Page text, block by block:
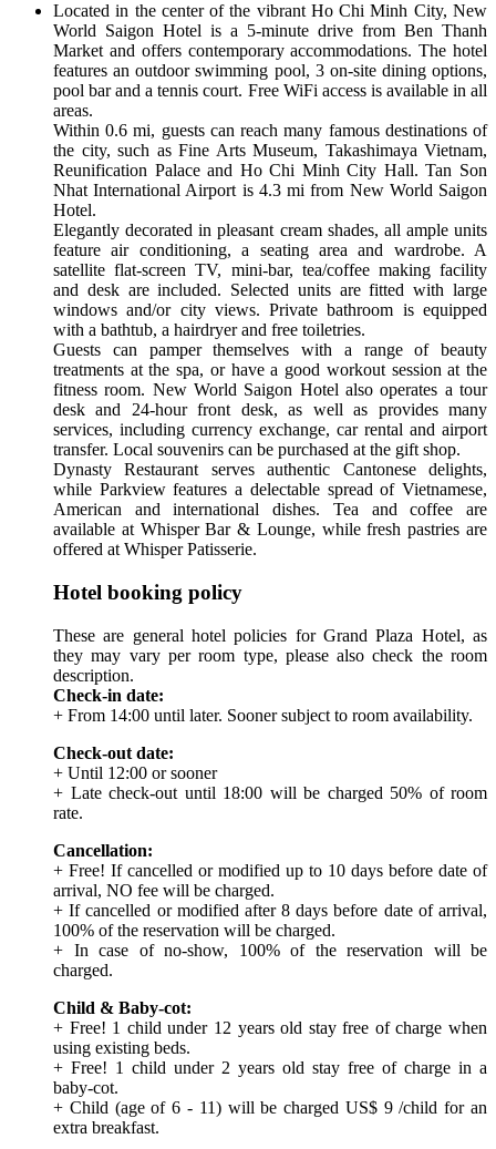
Located in the center of the vibrant Ho Chi Minh City, New
World Saigon Hotel is a 5-minute drive from Ben Thanh
Market and offers contemporary accommodations. The hotel
features an outdoor swimming pool, 3 on-site dining options,
pool bar and a tennis court. Free WiFi access is available in all
areas.
Within 0.6 mi, guests can reach many famous destinations of
the city, such as Fine Arts Museum, Takashimaya Vietnam,
Reunification Palace and Ho Chi Minh City Hall. Tan Son
Nhat International Airport is 4.3 mi from New World Saigon
Hotel.
Elegantly decorated in pleasant cream shades, all ample units
feature air conditioning, a seating area and wardrobe. A
satellite flat-screen TV, mini-bar, tea/coffee making facility
and desk are included. Selected units are fitted with large
windows and/or city views. Private bathroom is equipped
with a bathtub, a hairdryer and free toiletries.
Guests can pamper themselves with a range of beauty
treatments at the spa, or have a good workout session at the
fitness room. New World Saigon Hotel also operates a tour
desk and 24-hour front desk, as well as provides many
services, including currency exchange, car rental and airport
transfer. Local souvenirs can be purchased at the gift shop.
Dynasty Restaurant serves authentic Cantonese delights,
while Parkview features a delectable spread of Vietnamese,
American and international dishes. Tea and coffee are
available at Whisper Bar & Lounge, while fresh pastries are
offered at Whisper Patisserie.
Hotel booking policy
These are general hotel policies for Grand Plaza Hotel, as
they may vary per room type, please also check the room
description.
Check-in date:
+ From 14:00 until later. Sooner subject to room availability.
Check-out date:
+ Until 12:00 or sooner
+ Late check-out until 18:00 will be charged 50% of room
rate.
Cancellation:
+ Free! If cancelled or modified up to 10 days before date of
arrival, NO fee will be charged.
+ If cancelled or modified after 8 days before date of arrival,
100% of the reservation will be charged.
+ In case of no-show, 100% of the reservation will be
charged.
Child & Baby-cot:
+ Free! 1 child under 12 years old stay free of charge when
using existing beds.
+ Free! 1 child under 2 years old stay free of charge in a
baby-cot.
+ Child (age of 6 - 11) will be charged US$ 9 /child for an
extra breakfast.